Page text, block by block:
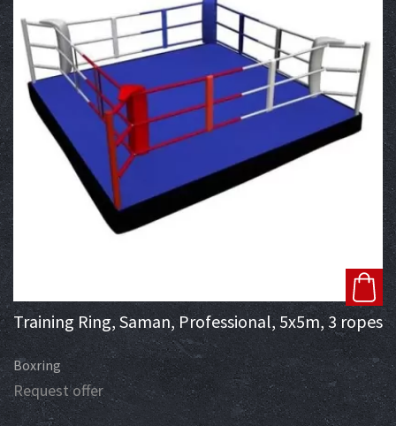
Training Ring, Saman, Professional, 5x5m, 3 ropes
Boxring
Request offer